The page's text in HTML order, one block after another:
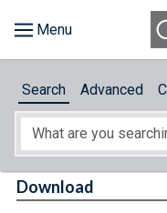
About
Search Advanced
Download